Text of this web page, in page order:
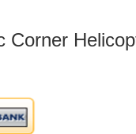
Corner